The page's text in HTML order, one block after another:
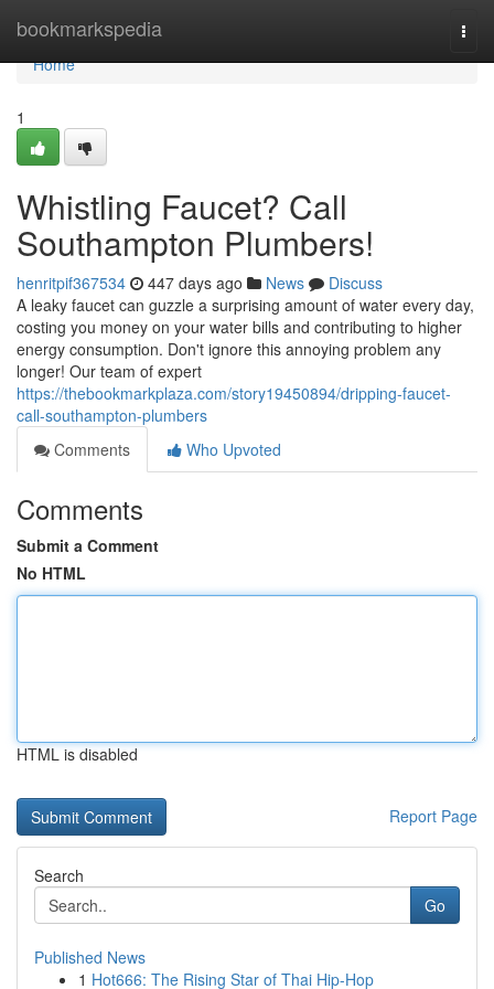
bookmarkspedia
Home
Home
1
Whistling Faucet? Call
Southampton Plumbers!
henritpif367534 447 days ago News
Discuss
A leaky faucet can guzzle a surprising amount of water every day,
costing you money on your water bills and contributing to higher
energy consumption. Don't ignore this annoying problem any
longer! Our team of expert
https://thebookmarkplaza.com/story19450894/dripping-faucet-
call-southampton-plumbers
Comments
Who Upvoted
Comments
Submit a Comment
No HTML
HTML is disabled
Report Page
Search
Go
Published News
1 Hot666: The Rising Star of Thai Hip-Hop